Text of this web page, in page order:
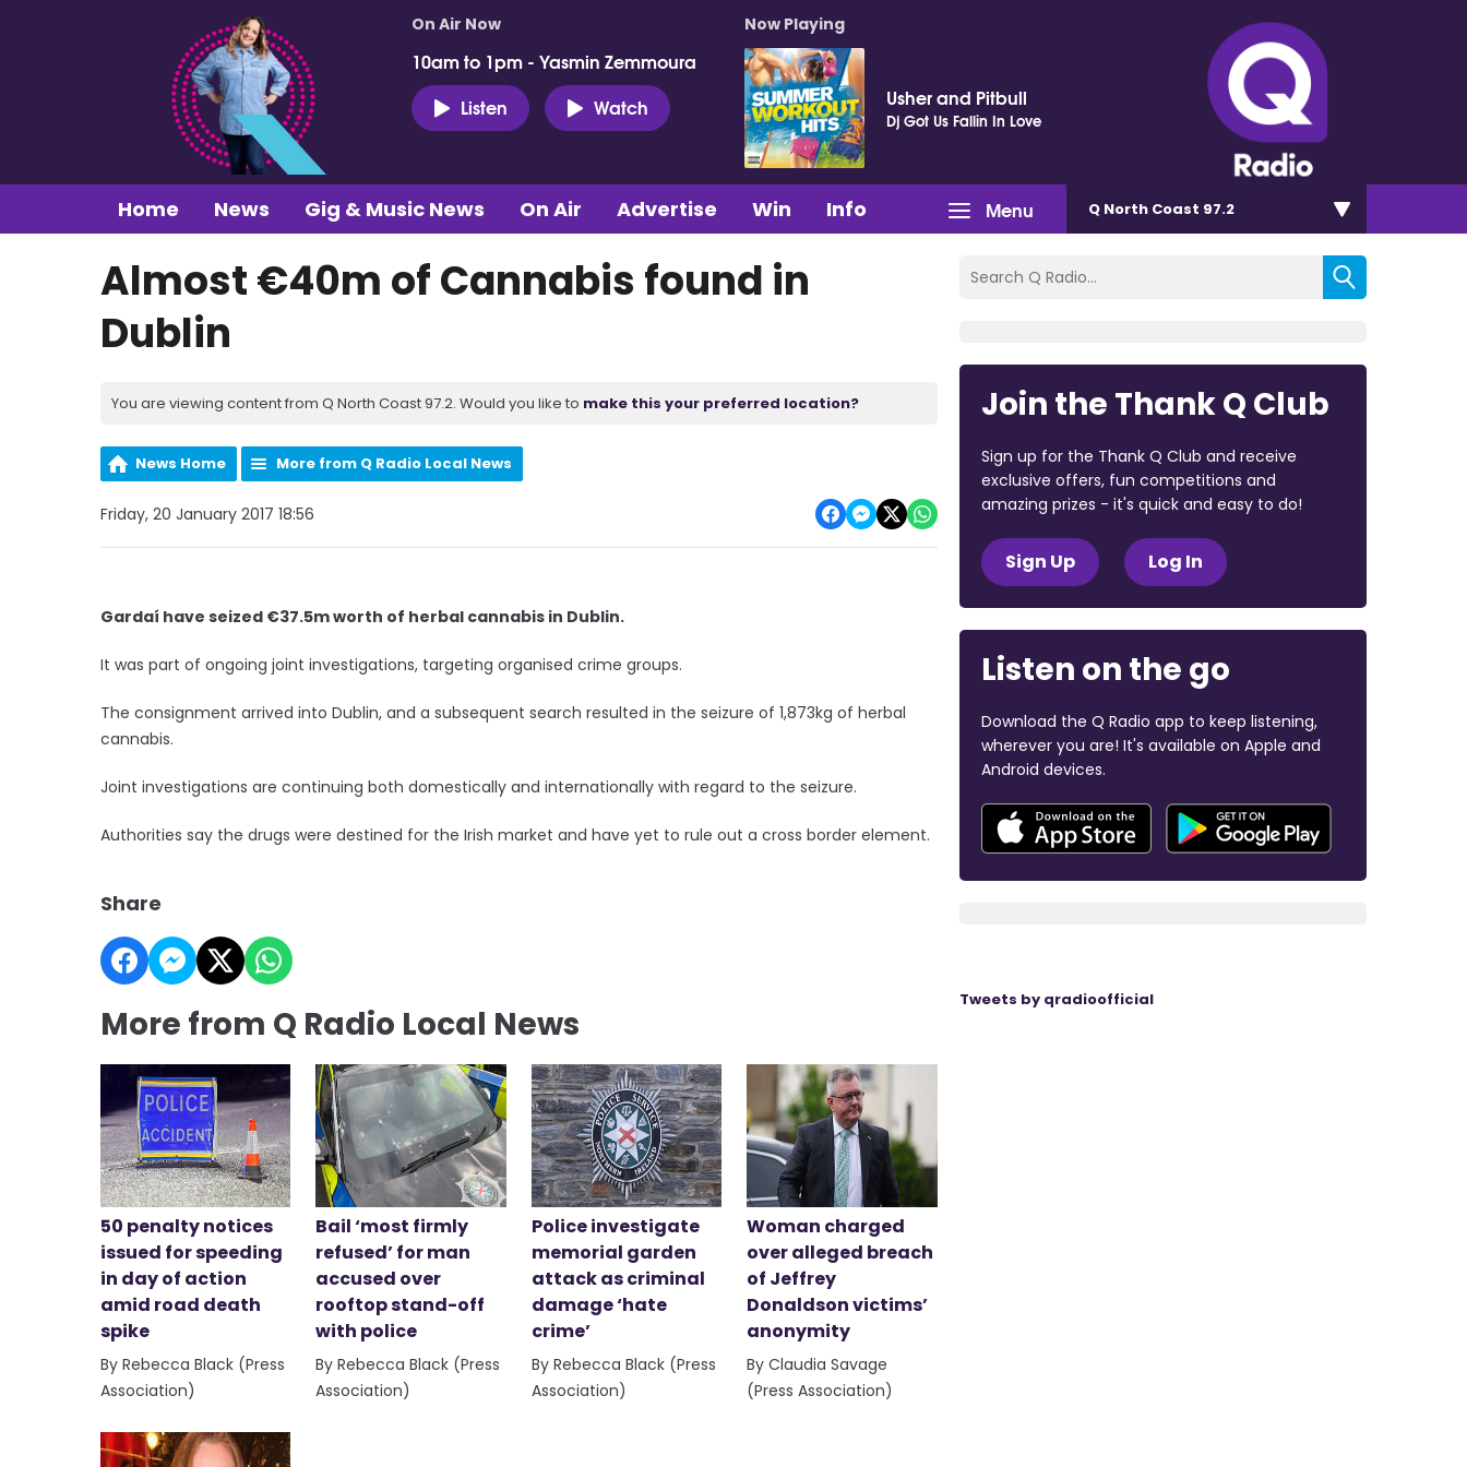
On Air Now
10am to 1pm - Yasmin Zemmoura
Listen
Watch
Now Playing
Usher and Pitbull
Dj Got Us Fallin In Love
Menu
Home News Gig & Music News On Air Advertise Win Info Q North Coast 97.2
Almost €40m of Cannabis found in
Dublin
You are viewing content from Q North Coast 97.2. Would you like to make this your preferred location?
News Home More from Q Radio Local News
Friday, 20 January 2017 18:56
Gardaí have seized €37.5m worth of herbal cannabis in Dublin.
It was part of ongoing joint investigations, targeting organised crime groups.
The consignment arrived into Dublin, and a subsequent search resulted in the seizure of 1,873kg of herbal
cannabis.
Joint investigations are continuing both domestically and internationally with regard to the seizure.
Authorities say the drugs were destined for the Irish market and have yet to rule out a cross border element.
Share
More from Q Radio Local News
50 penalty notices
issued for speeding
in day of action
amid road death
spike
By Rebecca Black (Press
Association)
Bail ‘most firmly
refused’ for man
accused over
rooftop stand-off
with police
By Rebecca Black (Press
Association)
Police investigate
memorial garden
attack as criminal
damage ‘hate
crime’
By Rebecca Black (Press
Association)
Woman charged
over alleged breach
of Jeffrey
Donaldson victims’
anonymity
By Claudia Savage
(Press Association)
Join the Thank Q Club
Sign up for the Thank Q Club and receive
exclusive offers, fun competitions and
amazing prizes - it's quick and easy to do!
Sign Up Log In
Listen on the go
Download the Q Radio app to keep listening,
wherever you are! It's available on Apple and
Android devices.
Tweets by qradioofficial